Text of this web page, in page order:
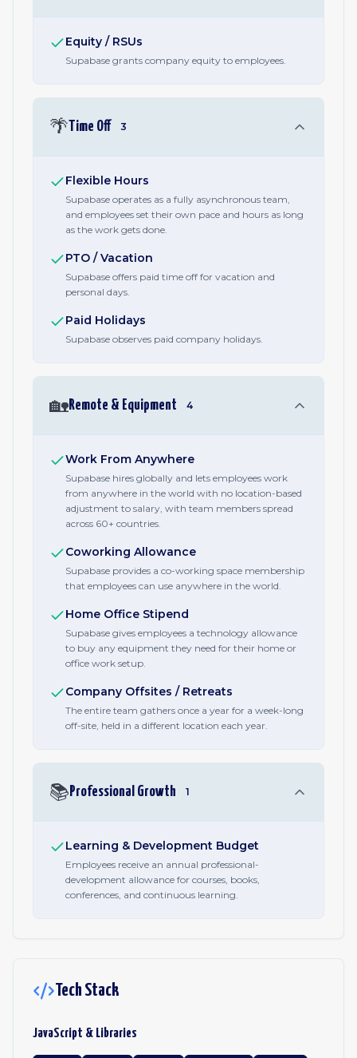
Equity / RSUs
Supabase grants company equity to employees.
🌴Time Off 3
Flexible Hours
Supabase operates as a fully asynchronous team,
and employees set their own pace and hours as long
as the work gets done.
PTO / Vacation
Supabase offers paid time off for vacation and
personal days.
Paid Holidays
Supabase observes paid company holidays.
🏡Remote & Equipment 4
Work From Anywhere
Supabase hires globally and lets employees work
from anywhere in the world with no location-based
adjustment to salary, with team members spread
across 60+ countries.
Coworking Allowance
Supabase provides a co-working space membership
that employees can use anywhere in the world.
Home Office Stipend
Supabase gives employees a technology allowance
to buy any equipment they need for their home or
office work setup.
Company Offsites / Retreats
The entire team gathers once a year for a week-long
off-site, held in a different location each year.
📚 Professional Growth 1
Learning & Development Budget
Employees receive an annual professional-
development allowance for courses, books,
conferences, and continuous learning.
Tech Stack
JavaScript & Libraries